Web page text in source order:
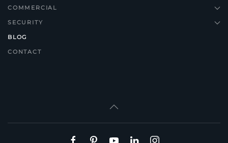
COMMERCIAL
SECURITY
BLOG
CONTACT